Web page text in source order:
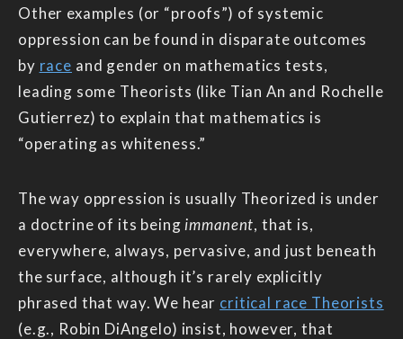
Other examples (or “proofs”) of systemic
oppression can be found in disparate outcomes
by race and gender on mathematics tests,
leading some Theorists (like Tian An and Rochelle
Gutierrez) to explain that mathematics is
“operating as whiteness.”
The way oppression is usually Theorized is under
a doctrine of its being immanent, that is,
everywhere, always, pervasive, and just beneath
the surface, although it’s rarely explicitly
phrased that way. We hear critical race Theorists
(e.g., Robin DiAngelo) insist, however, that